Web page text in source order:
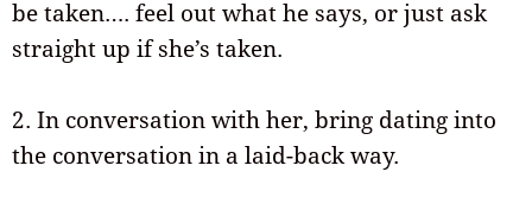
be taken…. feel out what he says, or just ask
straight up if she’s taken.
2. In conversation with her, bring dating into
the conversation in a laid-back way.